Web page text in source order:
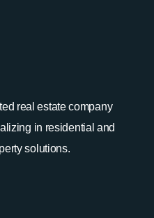
real estate company
in residential and
solutions.